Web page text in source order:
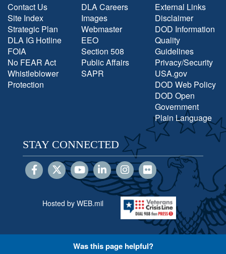
Contact Us
Site Index
Strategic Plan
DLA IG Hotline
FOIA
No FEAR Act
Whistleblower
Protection
DLA Careers
Images
Webmaster
EEO
Section 508
Public Affairs
SAPR
External Links
Disclaimer
DOD Information
Quality
Guidelines
Privacy/Security
USA.gov
DOD Web Policy
DOD Open
Government
Plain Language
STAY CONNECTED
Hosted by WEB.mil
Was this page helpful?